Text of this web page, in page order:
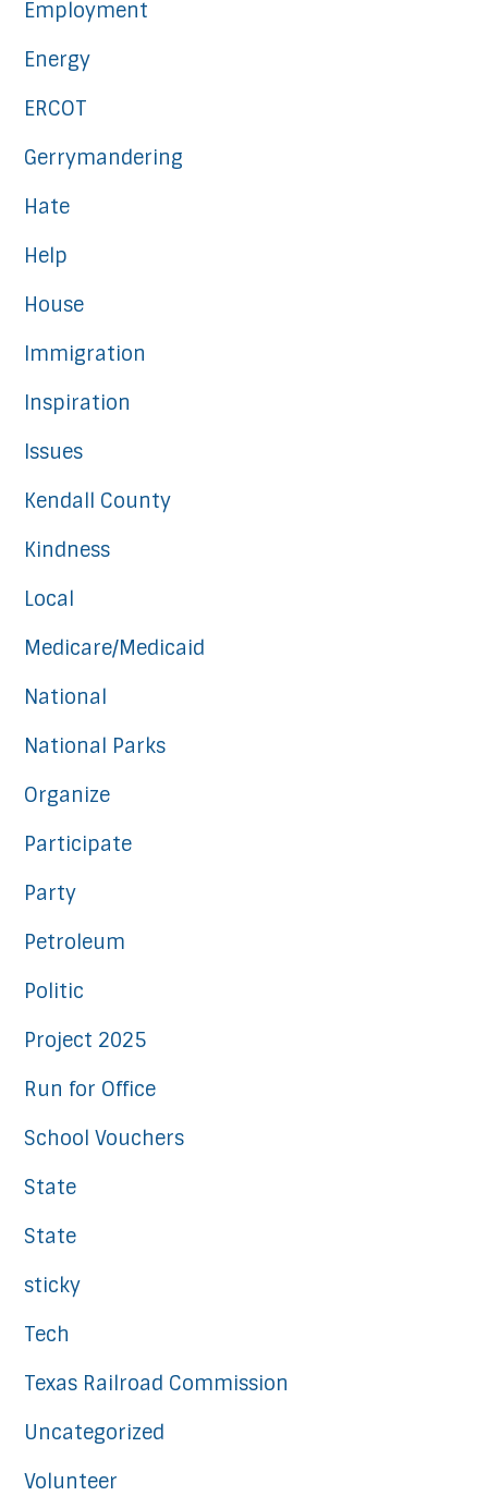
Employment
Energy
ERCOT
Gerrymandering
Hate
Help
House
Immigration
Inspiration
Issues
Kendall County
Kindness
Local
Medicare/Medicaid
National
National Parks
Organize
Participate
Party
Petroleum
Politic
Project 2025
Run for Office
School Vouchers
State
State
sticky
Tech
Texas Railroad Commission
Uncategorized
Volunteer